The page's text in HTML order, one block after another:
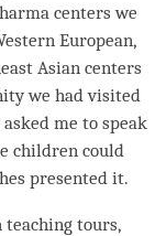
centers we
European,
Asian centers
we had visited
me to speak
children could
presented it.
teaching tours,